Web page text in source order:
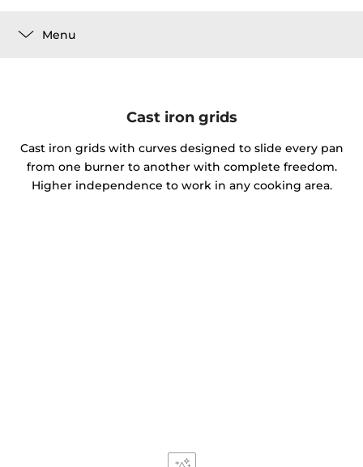
Menu
Cast iron grids
Cast iron grids with curves designed to slide every pan
from one burner to another with complete freedom.
Higher independence to work in any cooking area.